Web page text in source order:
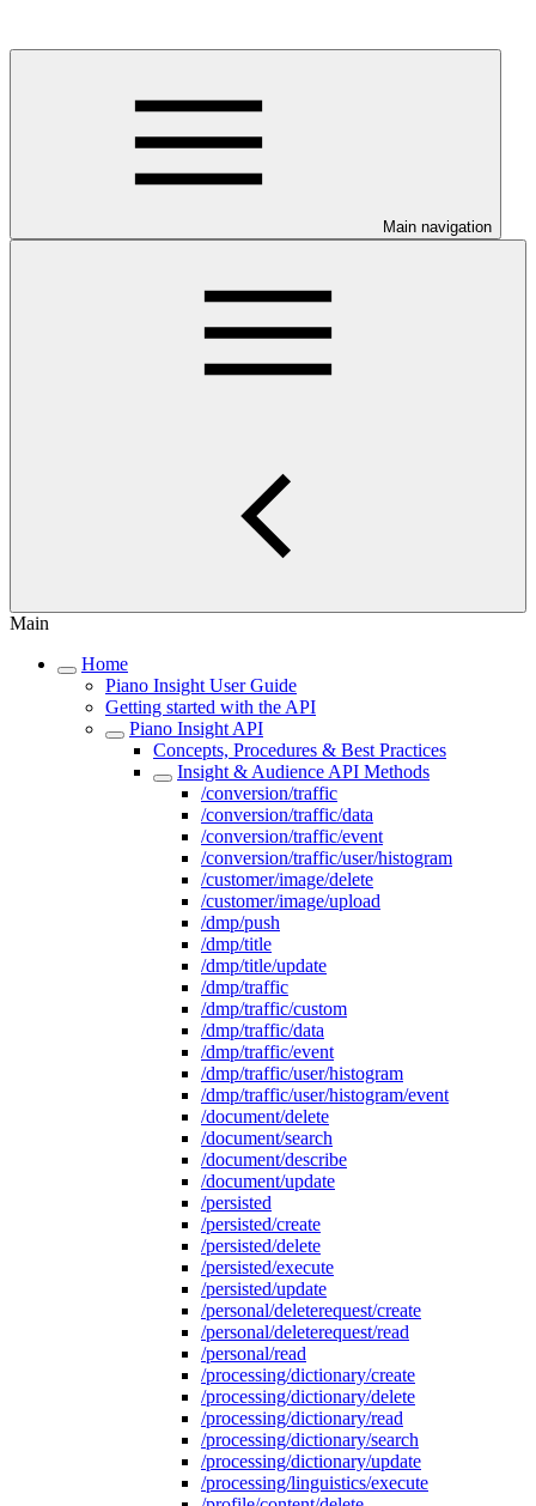
Main navigation
Main
Home
Piano Insight User Guide
Getting started with the API
Piano Insight API
Concepts, Procedures & Best Practices
Insight & Audience API Methods
/conversion/traffic
/conversion/traffic/data
/conversion/traffic/event
/conversion/traffic/user/histogram
/customer/image/delete
/customer/image/upload
/dmp/push
/dmp/title
/dmp/title/update
/dmp/traffic
/dmp/traffic/custom
/dmp/traffic/data
/dmp/traffic/event
/dmp/traffic/user/histogram
/dmp/traffic/user/histogram/event
/document/delete
/document/search
/document/describe
/document/update
/persisted
/persisted/create
/persisted/delete
/persisted/execute
/persisted/update
/personal/deleterequest/create
/personal/deleterequest/read
/personal/read
/processing/dictionary/create
/processing/dictionary/delete
/processing/dictionary/read
/processing/dictionary/search
/processing/dictionary/update
/processing/linguistics/execute